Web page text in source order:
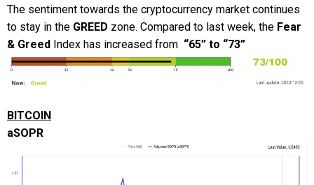
The sentiment towards the cryptocurrency market continues
to stay in the GREED zone. Compared to last week, the Fear
& Greed Index has increased from “65” to “73”
BITCOIN
aSOPR